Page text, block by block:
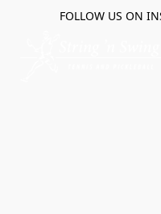
FOLLOW US ON